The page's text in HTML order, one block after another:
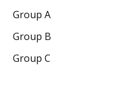
Group A
Group B
Group C